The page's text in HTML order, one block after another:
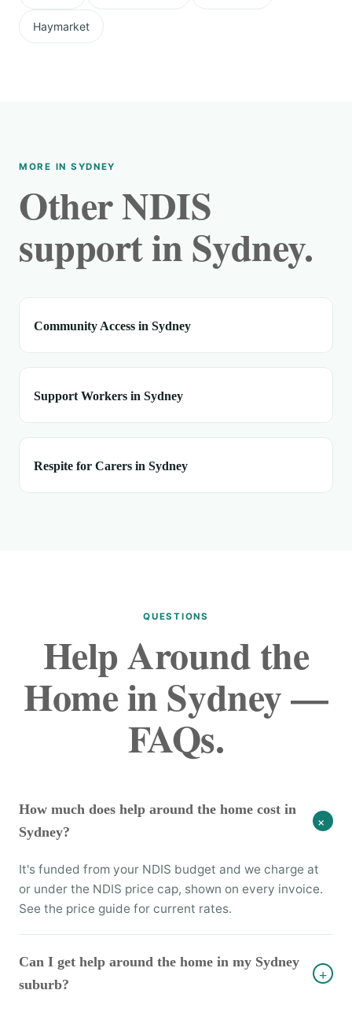
Haymarket
MORE IN SYDNEY
Other NDIS
support in Sydney.
Community Access in Sydney
Support Workers in Sydney
Respite for Carers in Sydney
QUESTIONS
Help Around the
Home in Sydney —
FAQs.
How much does help around the home cost in
Sydney?
+
It's funded from your NDIS budget and we charge at
or under the NDIS price cap, shown on every invoice.
See the price guide for current rates.
Can I get help around the home in my Sydney
suburb?
+